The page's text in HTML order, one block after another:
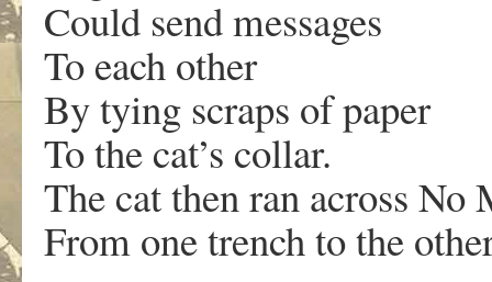
Could send messages
To each other
By tying scraps of paper
To the cat’s collar.
The cat then ran across No
From one trench to the